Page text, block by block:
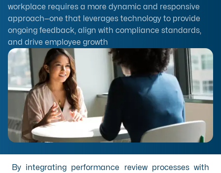
workplace requires a more dynamic and responsive
approach—one that leverages technology to provide
ongoing feedback, align with compliance standards,
and drive employee growth
By integrating performance review processes with